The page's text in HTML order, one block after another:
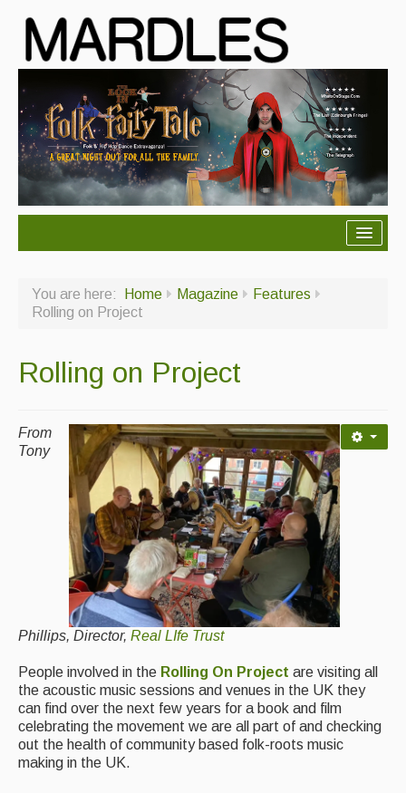
About Us
Ceilidh dance moves
Advertising with Us
Back Issues
Magazine
Newsreel
Features
Opinion
Morris On!
Back Issues
Reviews
You are here: Home Magazine
Features
Rolling on Project
Rolling on Project
From
Tony
Phillips, Director, Real LIfe Trust
People involved in the Rolling On Project are visiting all
the acoustic music sessions and venues in the UK they
can find over the next few years for a book and film
celebrating the movement we are all part of and checking
out the health of community based folk-roots music
making in the UK.